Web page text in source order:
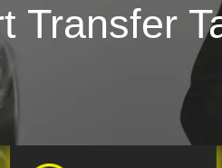
Transfer